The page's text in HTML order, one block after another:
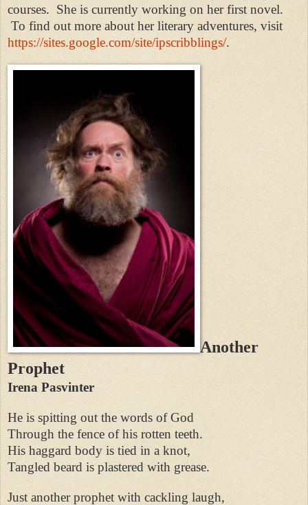
courses. She is currently working on her first novel.
To find out more about her literary adventures, visit
https://sites.google.com/site/ipscribblings/.
Another
Prophet
Irena Pasvinter
He is spitting out the words of God
Through the fence of his rotten teeth.
His haggard body is tied in a knot,
Tangled beard is plastered with grease.
Just another prophet with cackling laugh,